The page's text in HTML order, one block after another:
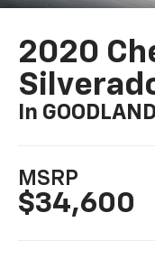
2020
In
MSRP
$34,600